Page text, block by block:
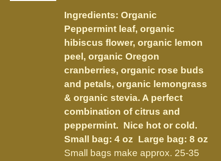
be
chosen
on
the
product
page
through
$34.95
Ingredients: Organic
Peppermint leaf, organic
hibiscus flower, organic lemon
peel, organic Oregon
cranberries, organic rose buds
and petals, organic lemongrass
& organic stevia. A perfect
combination of citrus and
peppermint. Nice hot or cold.
Small bag: 4 oz Large bag: 8 oz
Small bags make approx. 25-35